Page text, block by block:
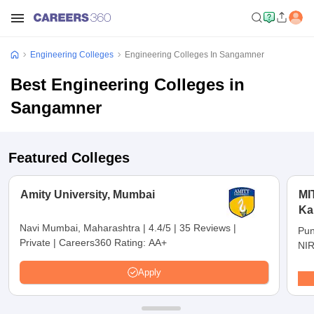
Engineering Colleges Engineering Colleges In Sangamner
Best Engineering Colleges in
Sangamner
Featured Colleges
Amity University, Mumbai
Navi Mumbai, Maharashtra | 4.4/5 | 35 Reviews |
Private | Careers360 Rating: AA+
Apply